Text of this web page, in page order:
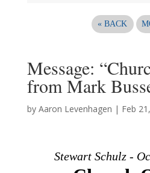
« BACK
Message:
from Mark
by Aaron Levenhagen | Feb
Stewart Schulz -